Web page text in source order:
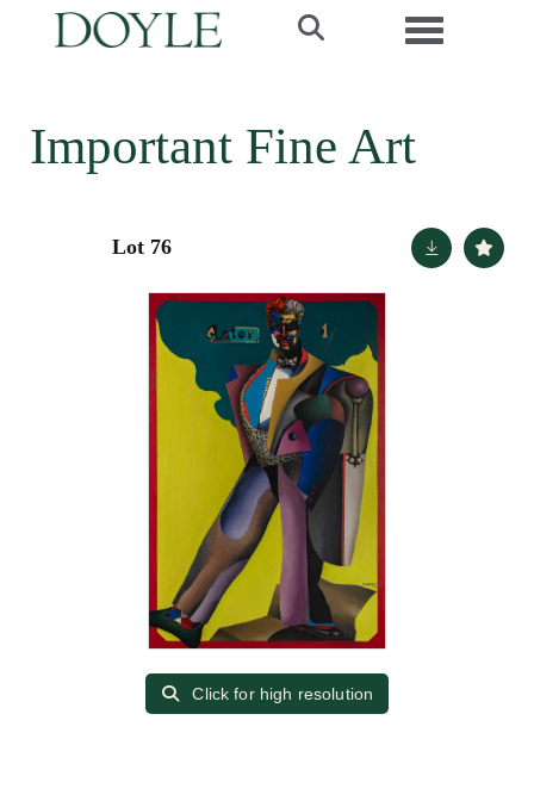
Toggle
Important Fine Art
Lot 76
Click for high resolution